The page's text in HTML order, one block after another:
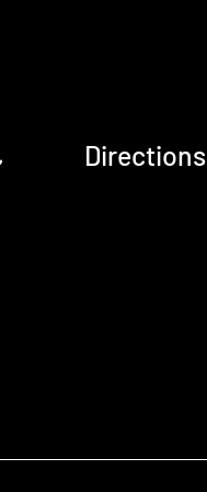
Directions